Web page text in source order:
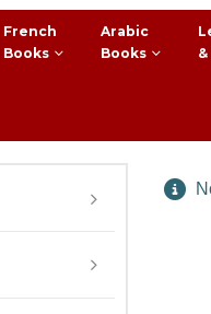
French
Books
Arabic
Books